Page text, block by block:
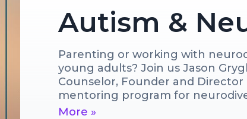
Autism &
Parenting or working with
young adults? Join us Jason
Counselor, Founder and Director
mentoring program for
Debbie Grygla, Certified Parent
More »